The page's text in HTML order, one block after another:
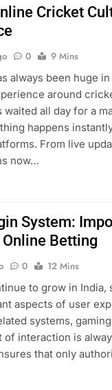
Cricket
0
9 Mins
always been huge
around
waited all day for a
happens
From live
now…
System:
Betting
0
12 Mins
to grow in India,
aspects of user
systems,
interaction is
that only